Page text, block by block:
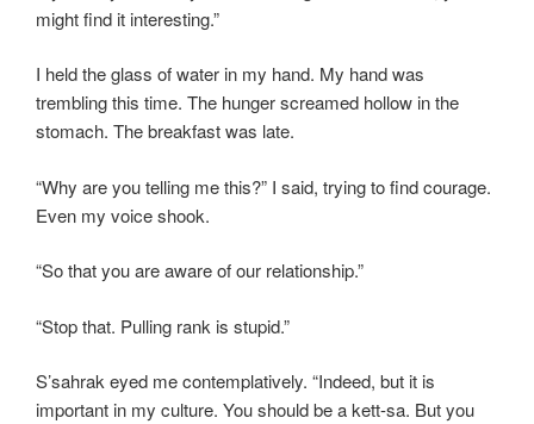
might find it interesting.”
I held the glass of water in my hand. My hand was
trembling this time. The hunger screamed hollow in the
stomach. The breakfast was late.
“Why are you telling me this?” I said, trying to find courage.
Even my voice shook.
“So that you are aware of our relationship.”
“Stop that. Pulling rank is stupid.”
S’sahrak eyed me contemplatively. “Indeed, but it is
important in my culture. You should be a kett-sa. But you